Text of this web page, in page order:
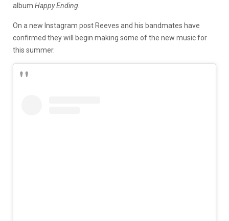
album Happy Ending.
On a new Instagram post Reeves and his bandmates have
confirmed they will begin making some of the new music for
this summer.